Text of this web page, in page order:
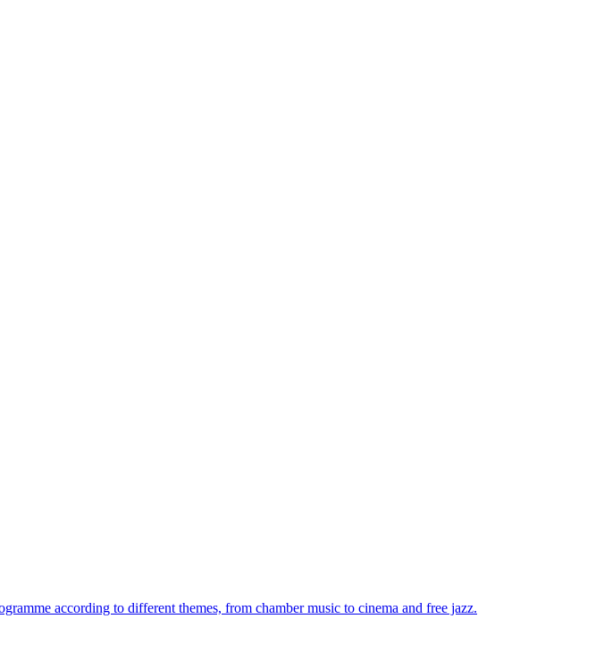
according to different themes, from chamber music to cinema and free jazz.